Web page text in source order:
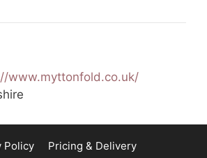
www.myttonfold.co.uk/
Policy Pricing & Delivery